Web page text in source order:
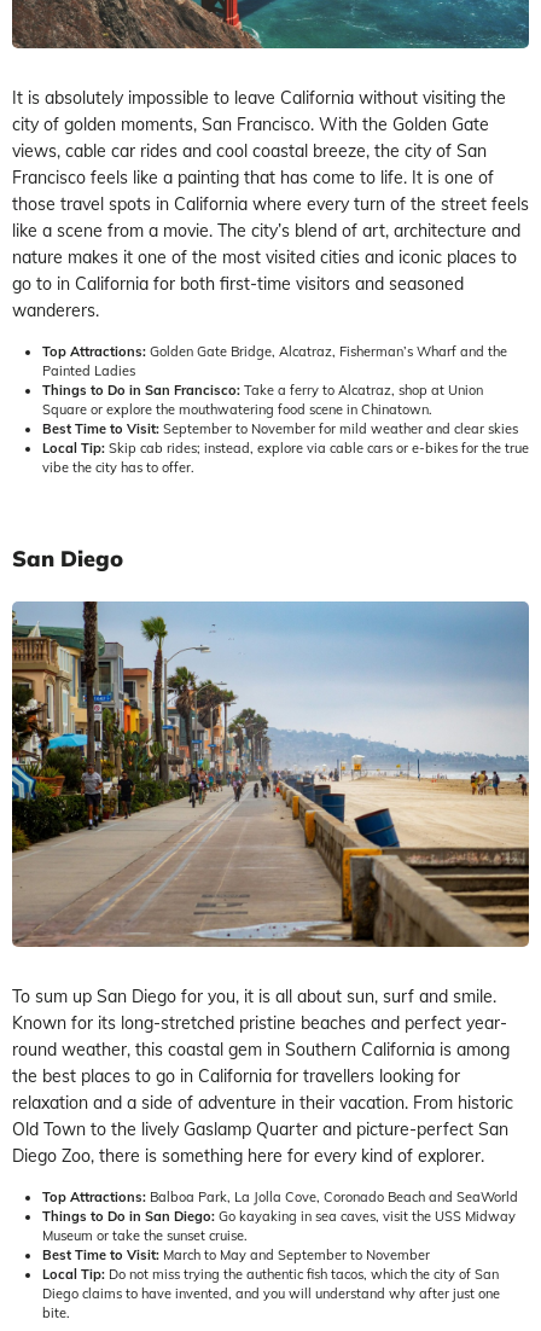
It is absolutely impossible to leave California without visiting the
city of golden moments, San Francisco. With the Golden Gate
views, cable car rides and cool coastal breeze, the city of San
Francisco feels like a painting that has come to life. It is one of
those travel spots in California where every turn of the street feels
like a scene from a movie. The city’s blend of art, architecture and
nature makes it one of the most visited cities and iconic places to
go to in California for both first-time visitors and seasoned
wanderers.
Top Attractions: Golden Gate Bridge, Alcatraz, Fisherman’s Wharf and the
Painted Ladies
Things to Do in San Francisco: Take a ferry to Alcatraz, shop at Union
Square or explore the mouthwatering food scene in Chinatown.
Best Time to Visit: September to November for mild weather and clear skies
Local Tip: Skip cab rides; instead, explore via cable cars or e-bikes for the true
vibe the city has to offer.
San Diego
To sum up San Diego for you, it is all about sun, surf and smile.
Known for its long-stretched pristine beaches and perfect year-
round weather, this coastal gem in Southern California is among
the best places to go in California for travellers looking for
relaxation and a side of adventure in their vacation. From historic
Old Town to the lively Gaslamp Quarter and picture-perfect San
Diego Zoo, there is something here for every kind of explorer.
Top Attractions: Balboa Park, La Jolla Cove, Coronado Beach and SeaWorld
Things to Do in San Diego: Go kayaking in sea caves, visit the USS Midway
Museum or take the sunset cruise.
Best Time to Visit: March to May and September to November
Local Tip: Do not miss trying the authentic fish tacos, which the city of San
Diego claims to have invented, and you will understand why after just one
bite.